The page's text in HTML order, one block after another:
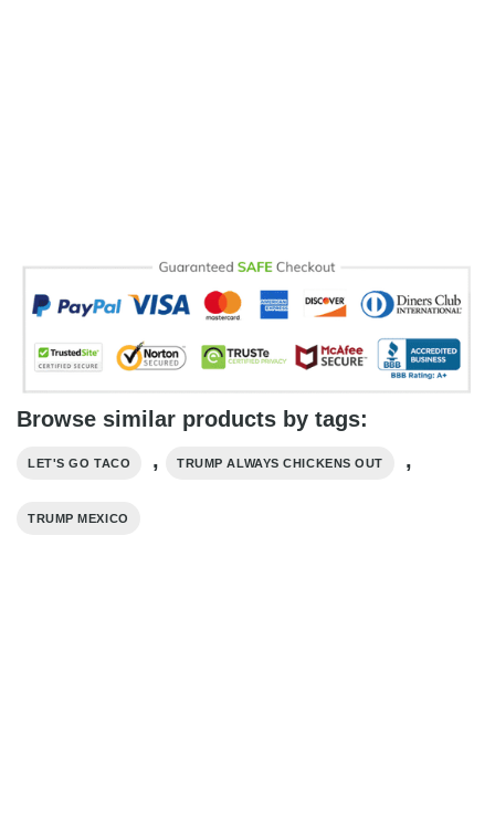
Browse similar products by tags:
LET'S GO TACO , TRUMP ALWAYS CHICKENS OUT ,
TRUMP MEXICO